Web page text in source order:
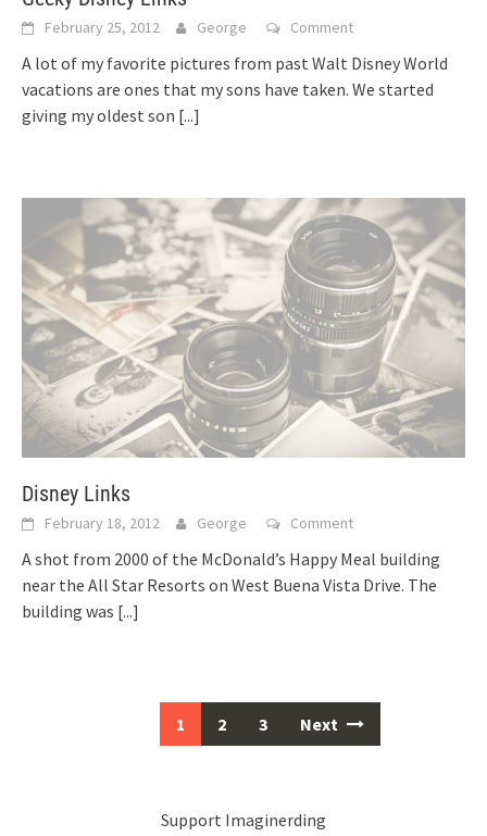
February 25, 2012 George Comment
A lot of my favorite pictures from past Walt Disney World
vacations are ones that my sons have taken. We started
giving my oldest son [...]
Disney Links
February 18, 2012 George Comment
A shot from 2000 of the McDonald’s Happy Meal building
near the All Star Resorts on West Buena Vista Drive. The
building was [...]
1 2 3 Next
Support Imaginerding